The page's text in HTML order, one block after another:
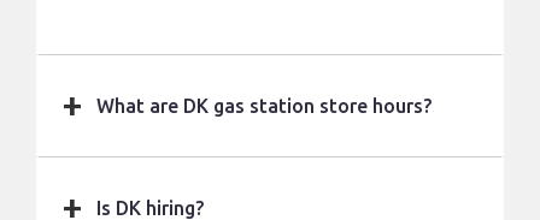
What are DK gas station store hours?
Is DK hiring?